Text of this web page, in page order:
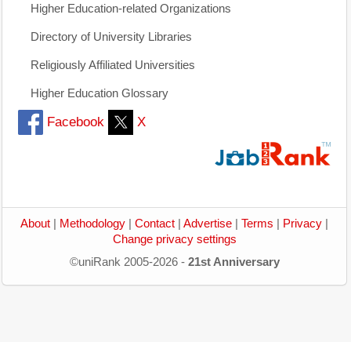
Higher Education-related Organizations
Directory of University Libraries
Religiously Affiliated Universities
Higher Education Glossary
Facebook X
About Methodology Contact Advertise Terms Privacy
Change privacy settings
©uniRank 2005-2026 - 21st Anniversary